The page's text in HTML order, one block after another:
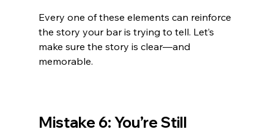
Every one of these elements can reinforce
the story your bar is trying to tell. Let’s
make sure the story is clear—and
memorable.
Mistake 6: You’re Still